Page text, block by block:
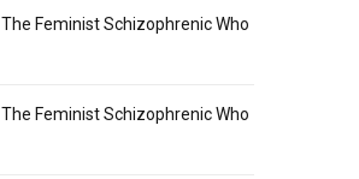
The Feminist Schizophrenic Who
The Feminist Schizophrenic Who